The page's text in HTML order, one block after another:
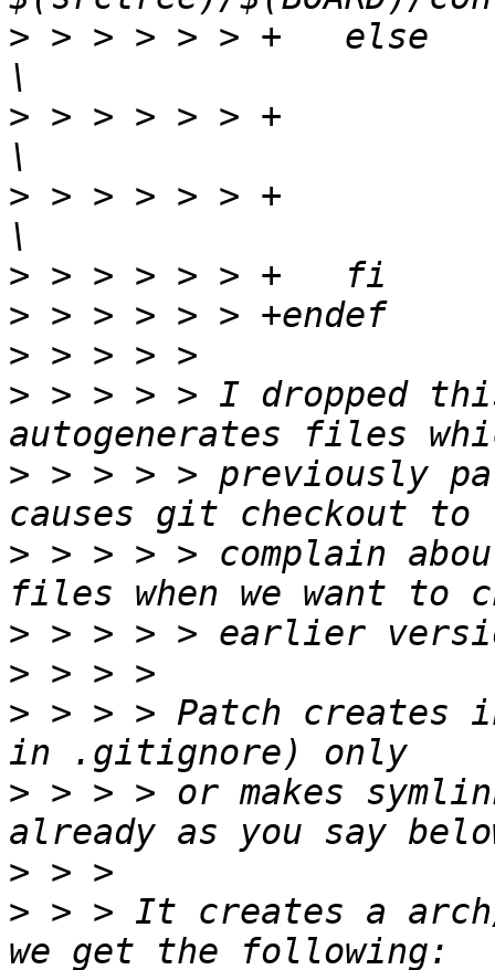
> > > > > > +	else
> > > > > > +		$(kecho) '  CREATE  $@';
> > > > > > +		echo -n > $@;
>
>
>
> > > > > I dropped
> > > > > previously
> > > > > complain
>
>
> > > > Patch creates
> > > > or makes
>
> > > It creates a